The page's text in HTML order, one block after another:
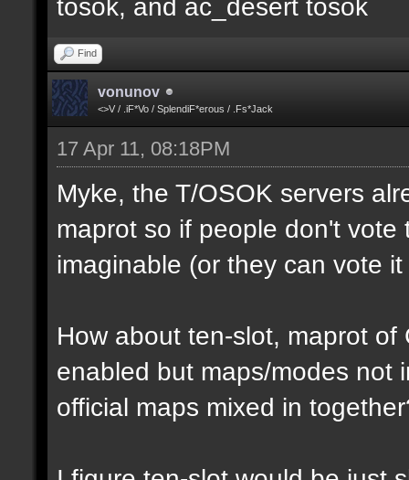
tosok, and ac_desert tosok
Find
vonunov
<>V / .iF*Vo / SplendiF*erous / .Fs*Jack
17 Apr 11, 08:18PM
Myke, the T/OSOK servers
maprot so if people don't
imaginable (or they can vote
How about ten-slot, maprot of
enabled but maps/modes not
official maps mixed in